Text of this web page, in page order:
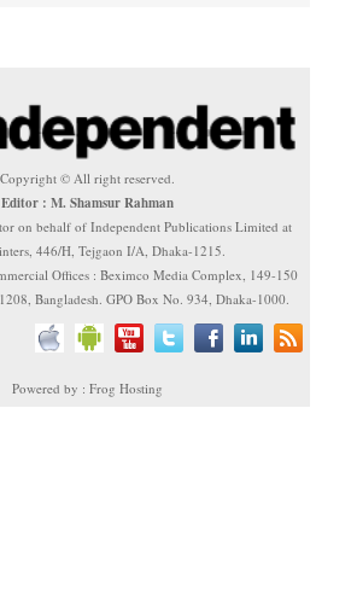
Copyright © All right reserved.
Editor : M. Shamsur Rahman
on behalf of Independent Publications Limited at
446/H, Tejgaon I/A, Dhaka-1215.
Offices : Beximco Media Complex, 149-150
Bangladesh. GPO Box No. 934, Dhaka-1000.
Powered by : Frog Hosting